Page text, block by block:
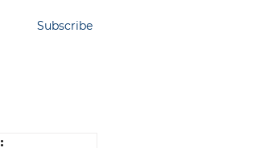
Subscribe